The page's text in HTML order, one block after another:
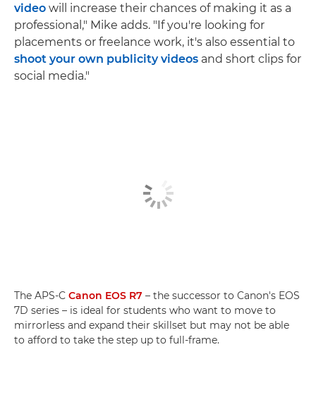
video will increase their chances of making it as a
professional," Mike adds. "If you're looking for
placements or freelance work, it's also essential to
shoot your own publicity videos and short clips for
social media."
The APS-C Canon EOS R7 – the successor to Canon's EOS
7D series – is ideal for students who want to move to
mirrorless and expand their skillset but may not be able
to afford to take the step up to full-frame.